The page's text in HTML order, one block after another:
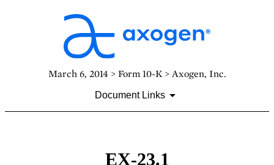
March 6, 2014 > Form 10-K > Axogen, Inc.
Document Links
EX-23.1